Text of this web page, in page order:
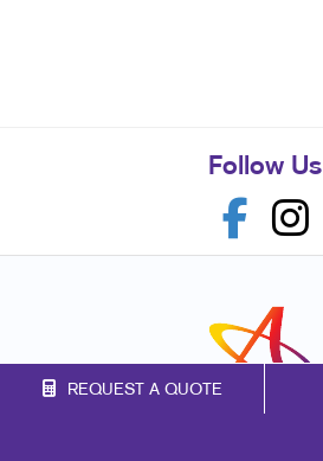
REQUEST A QUOTE
Follow Us